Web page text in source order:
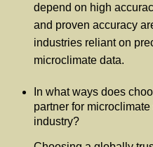
depend on high
and proven accuracy
industries reliant on
microclimate data.
In what ways does
partner for
industry?